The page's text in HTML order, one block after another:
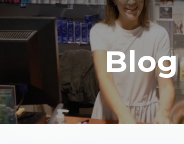
Blog